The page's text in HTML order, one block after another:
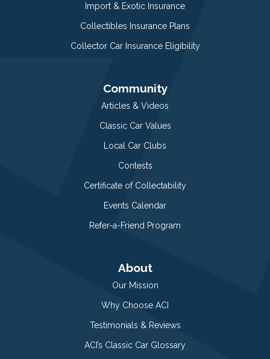
Import & Exotic Insurance
Collectibles Insurance Plans
Collector Car Insurance Eligibility
Community
Articles & Videos
Classic Car Values
Local Car Clubs
Contests
Certificate of Collectability
Events Calendar
Refer-a-Friend Program
About
Our Mission
Why Choose ACI
Testimonials & Reviews
ACI’s Classic Car Glossary